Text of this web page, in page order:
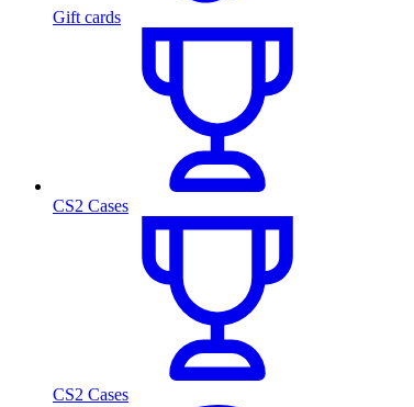
Gift cards
CS2 Cases
CS2 Cases